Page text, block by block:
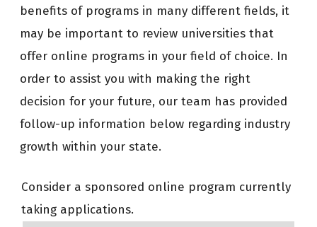
benefits of programs in many different fields, it
may be important to review universities that
offer online programs in your field of choice. In
order to assist you with making the right
decision for your future, our team has provided
follow-up information below regarding industry
growth within your state.
Consider a sponsored online program currently
taking applications.